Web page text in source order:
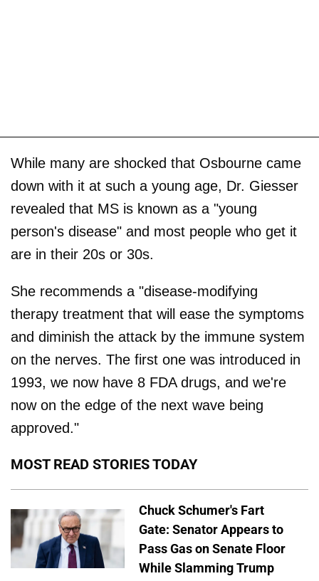
While many are shocked that Osbourne came
down with it at such a young age, Dr. Giesser
revealed that MS is known as a "young
person's disease" and most people who get it
are in their 20s or 30s.
She recommends a "disease-modifying
therapy treatment that will ease the symptoms
and diminish the attack by the immune system
on the nerves. The first one was introduced in
1993, we now have 8 FDA drugs, and we're
now on the edge of the next wave being
approved."
MOST READ STORIES TODAY
Chuck Schumer's Fart
Gate: Senator Appears to
Pass Gas on Senate Floor
While Slamming Trump